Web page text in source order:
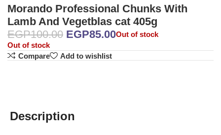
Morando Professional Chunks With
Lamb And Vegetblas cat 405g
EGP100.00 EGP85.00Out of stock
Out of stock
Compare
Add to wishlist
Description